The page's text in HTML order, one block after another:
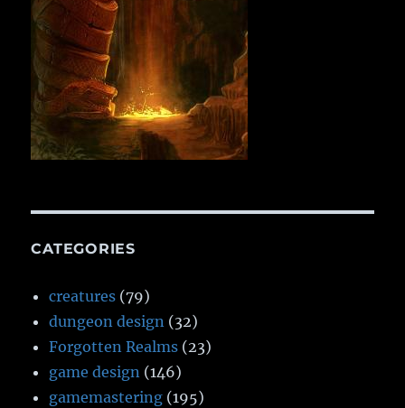
CATEGORIES
creatures (79)
dungeon design (32)
Forgotten Realms (23)
game design (146)
gamemastering (195)